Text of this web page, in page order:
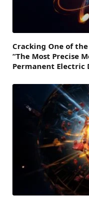
Cracking One of
“The Most Precise
Permanent Electric